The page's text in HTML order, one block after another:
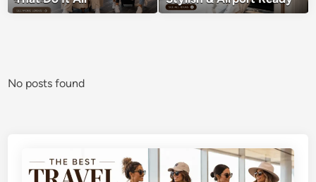
No posts found